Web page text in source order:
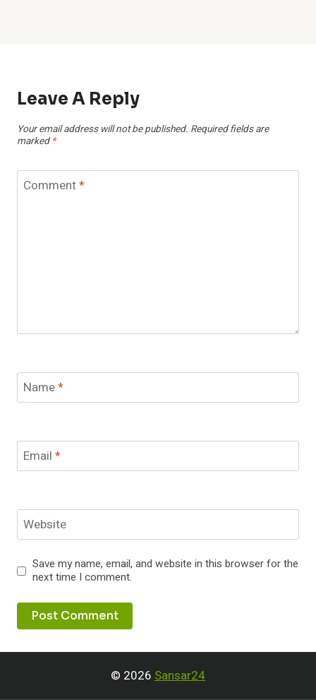
Leave A Reply
Your email address will not be published. Required fields are
marked *
Comment*
Name*
Email *
Website
Save my name, email, and website in this browser for the
next time I comment.
© 2026 Sansar24